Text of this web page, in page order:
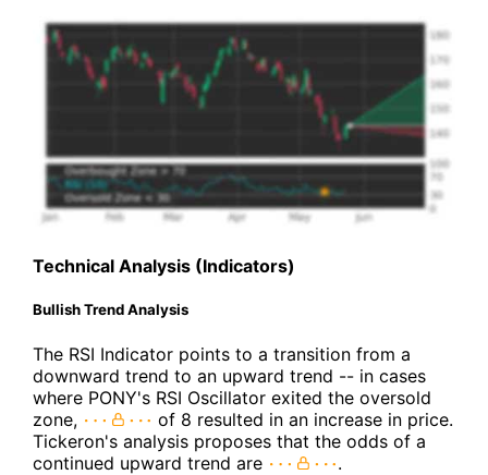
Technical Analysis (Indicators)
Bullish Trend Analysis
The RSI Indicator points to a transition from a
downward trend to an upward trend -- in cases
where PONY's RSI Oscillator exited the oversold
zone,
of 8 resulted in an increase in price.
Tickeron's analysis proposes that the odds of a
continued upward trend are
.